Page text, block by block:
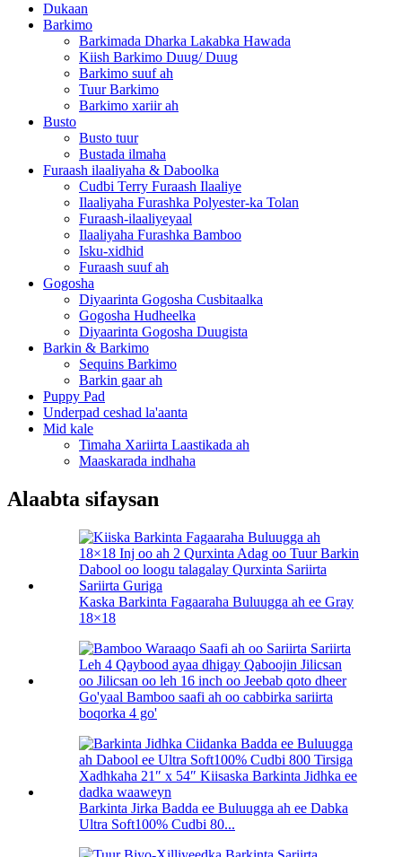
Dukaan
Barkimo
Barkimada Dharka Lakabka Hawada
Kiish Barkimo Duug/ Duug
Barkimo suuf ah
Tuur Barkimo
Barkimo xariir ah
Busto
Busto tuur
Bustada ilmaha
Furaash ilaaliyaha & Daboolka
Cudbi Terry Furaash Ilaaliye
Ilaaliyaha Furashka Polyester-ka Tolan
Furaash-ilaaliyeyaal
Ilaaliyaha Furashka Bamboo
Isku-xidhid
Furaash suuf ah
Gogosha
Diyaarinta Gogosha Cusbitaalka
Gogosha Hudheelka
Diyaarinta Gogosha Duugista
Barkin & Barkimo
Sequins Barkimo
Barkin gaar ah
Puppy Pad
Underpad ceshad la'aanta
Mid kale
Timaha Xariirta Laastikada ah
Maaskarada indhaha
Alaabta sifaysan
Kaska Barkinta Fagaaraha Buluugga ah ee Gray
18×18
Go'yaal Bamboo saafi ah oo cabbirka sariirta
boqorka 4 go'
Barkinta Jirka Badda ee Buluugga ah ee Dabka
Ultra Soft100% Cudbi 80...